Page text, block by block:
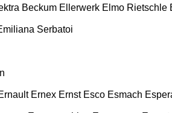
Beckum Ellerwerk Elmo Rietschle
Serbatoi
Ernex Ernst Esco Esmach